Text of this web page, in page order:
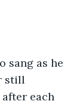
sang as he
still
each